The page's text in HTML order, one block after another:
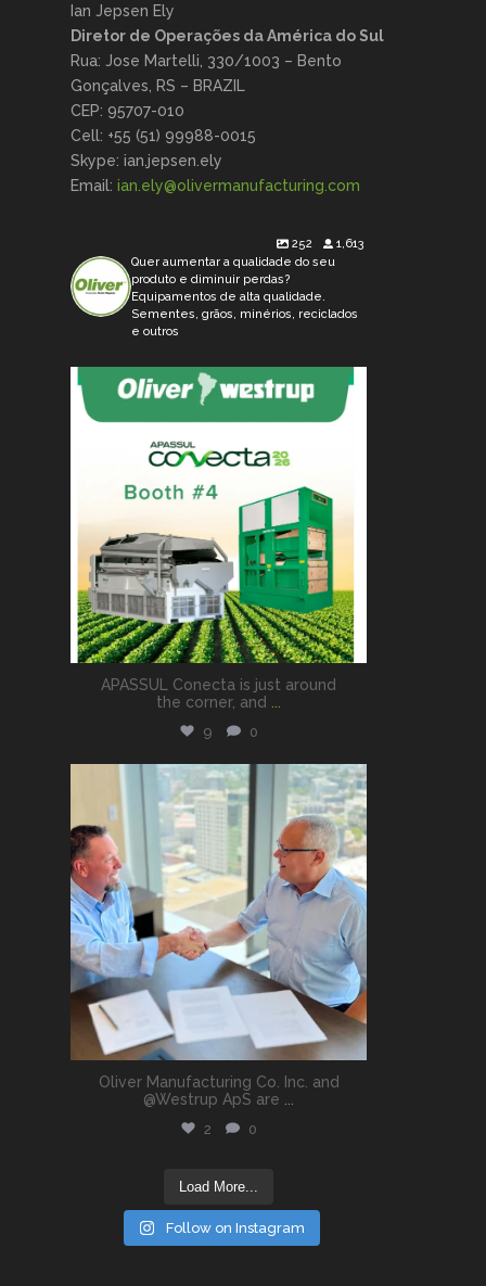
Ian Jepsen Ely
Diretor de Operações da América do Sul
Rua: Jose Martelli, 330/1003 – Bento
Gonçalves, RS – BRAZIL
CEP: 95707-010
Cell: +55 (51) 99988-0015
Skype: ian.jepsen.ely
Email: ian.ely@olivermanufacturing. com
252
1,613
Quer aumentar a qualidade do seu
produto e diminuir perdas?
Equipamentos de alta qualidade.
Sementes, grãos, minérios, reciclados
e outros
oliveramericadosul
Aug 6
APASSUL Conecta is just around
the corner, and
9 0
oliveramericadosul
Jul 8
Oliver Manufacturing Co. Inc. and
@Westrup ApS are
2 0
Load More...
Follow on Instagram